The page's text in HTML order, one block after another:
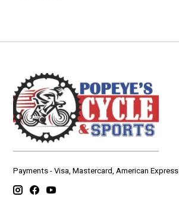
Payments - Visa, Mastercard, American Express